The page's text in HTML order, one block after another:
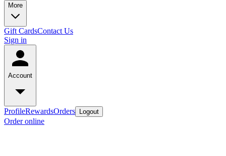
More
Gift CardsContact Us
Sign in
Account
ProfileRewardsOrders Logout
Order online